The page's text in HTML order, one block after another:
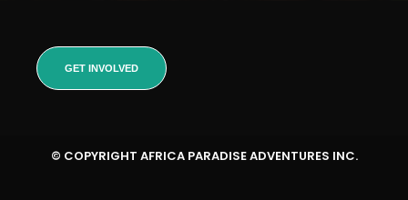
GET INVOLVED
© COPYRIGHT AFRICA PARADISE ADVENTURES INC.